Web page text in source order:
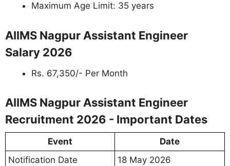
Maximum Age Limit: 35 years
AIIMS Nagpur Assistant Engineer
Salary 2026
Rs. 67,350/- Per Month
AIIMS Nagpur Assistant Engineer
Recruitment 2026 - Important Dates
Event
Date
Notification Date
18 May 2026